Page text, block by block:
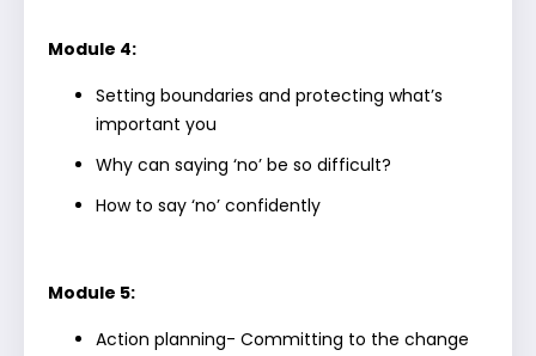
Module 4:
Setting boundaries and protecting what’s
important you
Why can saying ‘no’ be so difficult?
How to say ‘no’ confidently
Module 5:
Action planning- Committing to the change